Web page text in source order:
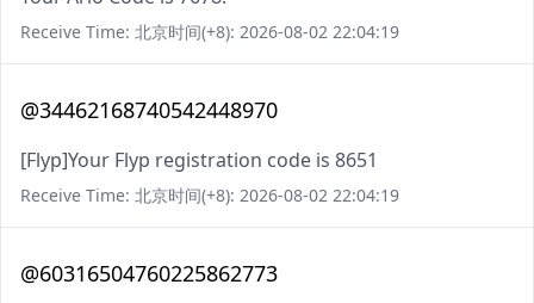
Receive Time: 北京时间(+8): 2026-08-02 22:04:19
@34462168740542448970
[Flyp]Your Flyp registration code is 8651
Receive Time: 北京时间(+8): 2026-08-02 22:04:19
@60316504760225862773